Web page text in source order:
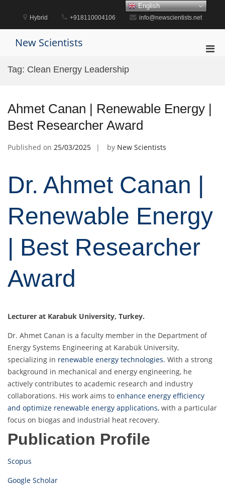
content
Hybrid +918110004106 info@newscientists.net
New Scientists
Tag: Clean Energy Leadership
Ahmet Canan | Renewable Energy |
Best Researcher Award
Published on 25/03/2025 by New Scientists
Dr. Ahmet Canan |
Renewable Energy
| Best Researcher
Award
Lecturer at Karabuk University, Turkey.
Dr. Ahmet Canan is a faculty member in the Department of
Energy Systems Engineering at Karabük University,
specializing in renewable energy technologies. With a strong
background in mechanical and energy engineering, he
actively contributes to academic research and industry
collaborations. His work aims to enhance energy efficiency
and optimize renewable energy applications, with a particular
focus on biogas and industrial heat recovery.
Publication Profile
Scopus
Google Scholar
English